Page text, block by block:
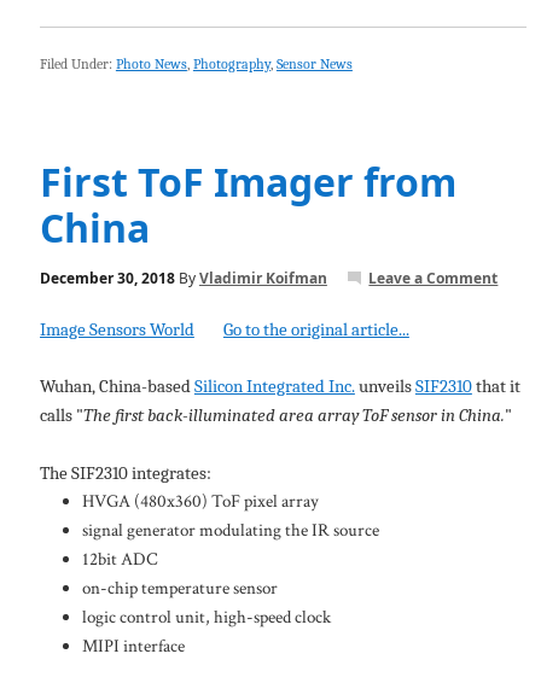
Filed Under: Photo News, Photography, Sensor News
First ToF Imager from
China
December 30, 2018ByVladimir Koifman Leave a Comment
Image Sensors World Go to the original article...
Wuhan, China-basedSilicon Integrated Inc.unveilsSIF2310that it
calls "The first back-illuminated area array ToF sensor in China."
The SIF2310 integrates:
HVGA (480x360) ToF pixel array
signal generator modulating the IR source
12bit ADC
on-chip temperature sensor
logic control unit, high-speed clock
MIPI interface